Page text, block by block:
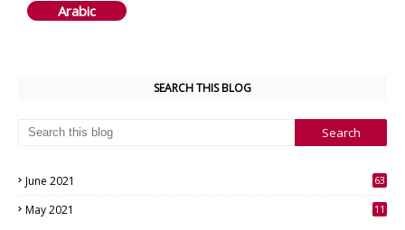
Arabic
SEARCH THIS BLOG
June 2021
63
May 2021
11